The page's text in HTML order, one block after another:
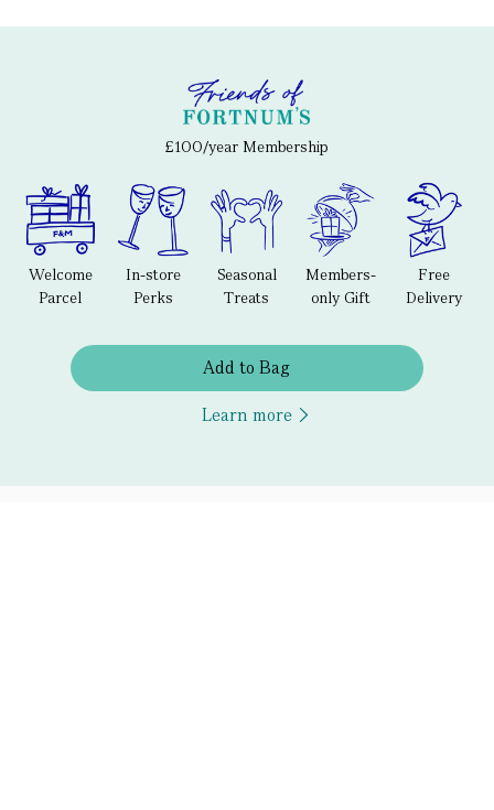
£100/year Membership
Welcome
Parcel
In-store
Perks
Seasonal
Treats
Members-
only Gift
Free
Delivery
Add to Bag
Learn more